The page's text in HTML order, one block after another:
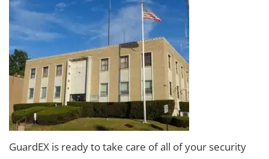
GuardEX is ready to take care of all of your security